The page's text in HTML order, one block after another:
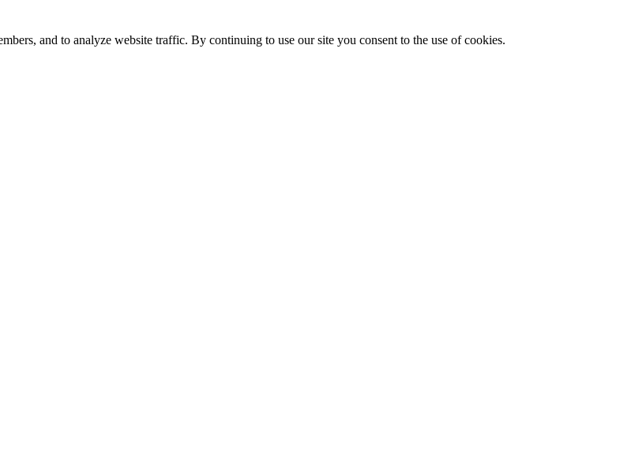
and to analyze website traffic. By continuing to use our site you consent to the use of cookies.